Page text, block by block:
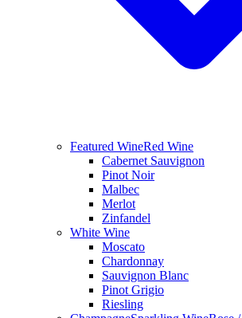
Featured WineRed Wine
Cabernet Sauvignon
Pinot Noir
Malbec
Merlot
Zinfandel
White Wine
Moscato
Chardonnay
Sauvignon Blanc
Pinot Grigio
Riesling